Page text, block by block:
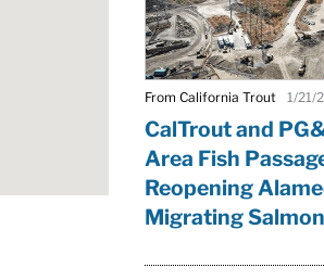
From California Trout 1/21/
CalTrout and
Area Fish
Reopening
Migrating Salmon